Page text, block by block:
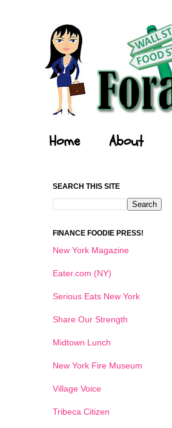
Home About
SEARCH THIS SITE
FINANCE FOODIE PRESS!
New York Magazine
Eater.com (NY)
Serious Eats New York
Share Our Strength
Midtown Lunch
New York Fire Museum
Village Voice
Tribeca Citizen